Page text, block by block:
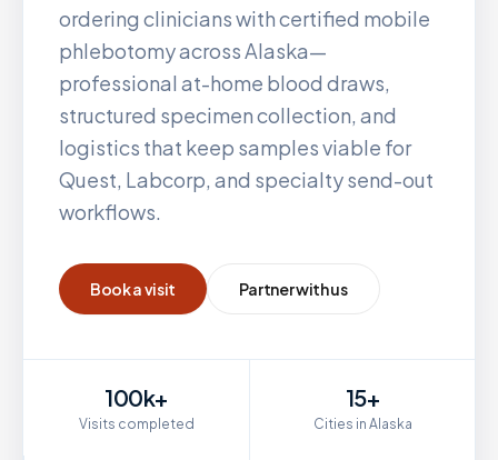
ordering clinicians with certified mobile
phlebotomy acrossAlaska—
professional at-home blood draws,
structured specimen collection, and
logistics that keep samples viable for
Quest, Labcorp, and specialty send-out
workflows.
Book a visit Partner with us
100k+
Visits completed
15+
Cities in Alaska